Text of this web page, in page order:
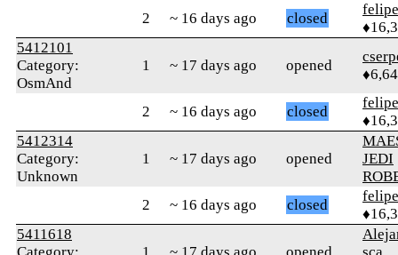
2 ~ 16 days ago closed
5412101
Category:
OsmAnd
1 ~ 17 days ago opened
2 ~ 16 days ago closed
5412314
Category:
Unknown
1 ~ 17 days ago opened
JEDI
2
~ 16 days ago closed
5411618